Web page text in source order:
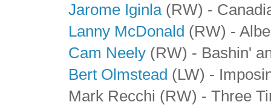
Jarome Iginla(RW) -
Lanny McDonald (RW) -
Cam Neely (RW) - Bashin'
Bert Olmstead (LW) -
Mark Recchi (RW) - Three